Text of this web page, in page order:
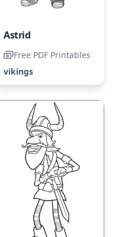
Astrid
Free PDF Printables
vikings